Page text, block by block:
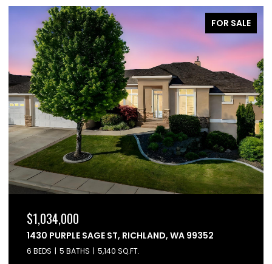
FOR SALE
$864,900
6603 WHETSTONE DRIVE, PASCO, WA 99301
4 BEDS 3 BATHS 2,595 SQ.FT.